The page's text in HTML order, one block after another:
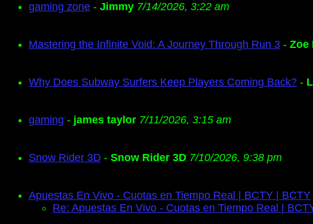
gaming zone - Jimmy 7/14/2026, 3:22 am
Mastering the Infinite Void: A Journey Through Run 3 - Zoe
Why Does Subway Surfers Keep Players Coming Back? -
gaming - james taylor 7/11/2026, 3:15 am
Snow Rider 3D - Snow Rider 3D 7/10/2026, 9:38 pm
Apuestas En Vivo - Cuotas en Tiempo Real | BCTY | BCTY
Re: Apuestas En Vivo - Cuotas en Tiempo Real |